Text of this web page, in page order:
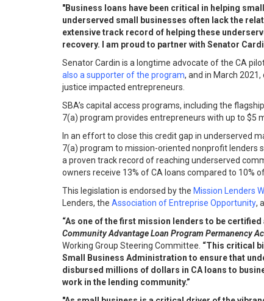
"Business loans have been critical in helping
underserved small businesses often lack the
extensive track record of helping these
recovery. I am proud to partner with Senator
Senator Cardin is a longtime advocate of the CA
also a supporter of the program, and in March
justice impacted entrepreneurs.
SBA’s capital access programs, including the
7(a) program provides entrepreneurs with up to $5
In an effort to close this credit gap in underserved
7(a) program to mission-oriented nonprofit lenders
a proven track record of reaching underserved
owners receive 13% of CA loans compared to 10%
This legislation is endorsed by the Mission Lenders
Lenders, the Association of Entreprise Opportunity,
“As one of the first mission lenders to be
Community Advantage Loan Program Permanency
Working Group Steering Committee. “This critical
Small Business Administration to ensure that
disbursed millions of dollars in CA loans to
work in the lending community.”